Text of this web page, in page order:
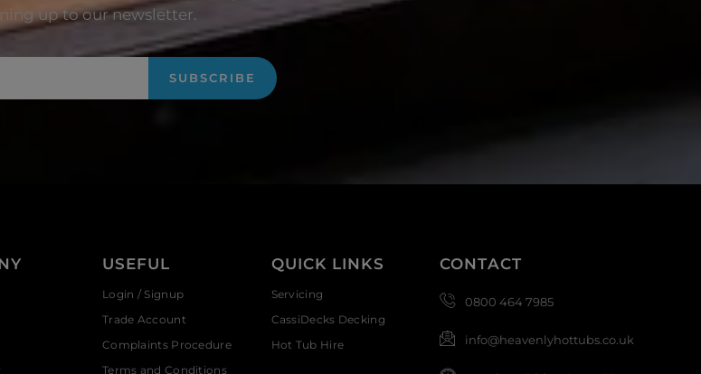
up to our newsletter.
SUBSCRIBE
USEFUL
Login / Signup
Trade Account
Complaints Procedure
Terms and Conditions
QUICK LINKS
Servicing
CassiDecks Decking
Hot Tub Hire
CONTACT
0800 464 7985
info@heavenlyhottubs.co.uk